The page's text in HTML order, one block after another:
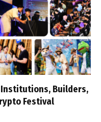
Builders,
Festival